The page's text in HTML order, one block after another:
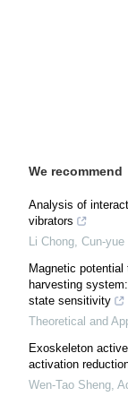
We recommend
Analysis of
vibrators
Li Chong, Cun-yue
Magnetic
harvesting
state sensitivity
Theoretical and
Exoskeleton
activation
Wen-Tao Sheng,